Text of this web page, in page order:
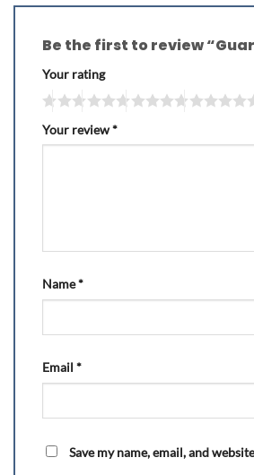
Be the first to review
Your rating
Your review*
Name*
Email *
Save my name, email, and